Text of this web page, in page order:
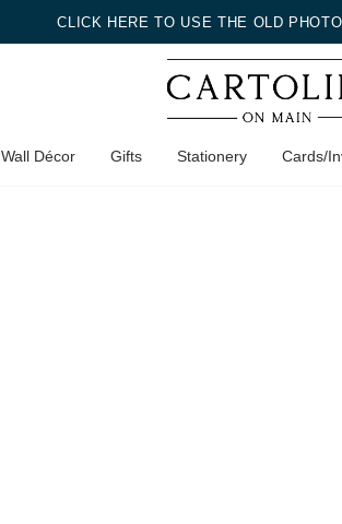
CLICK HERE TO USE THE OLD
Wall Décor Gifts Stationery Cards/